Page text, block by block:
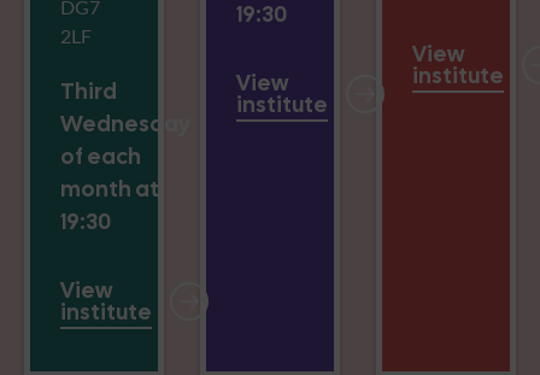
DG7
2LF
Third
Wednesday
of each
month at
19:30
View
institute
19:30
View
institute
View
institute